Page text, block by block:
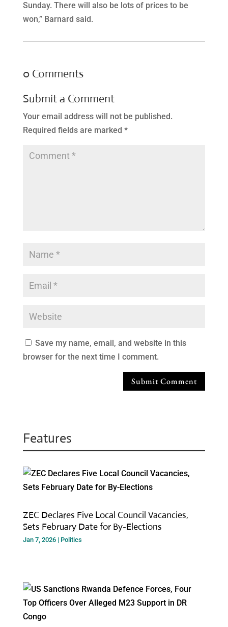
Sunday. There will also be lots of prices to be
won,” Barnard said.
0 Comments
Submit a Comment
Your email address will not be published.
Required fields are marked *
Save my name, email, and website in this
browser for the next time I comment.
Submit Comment
Features
ZEC Declares Five Local Council Vacancies,
Sets February Date for By-Elections
Jan 7, 2026| Politics